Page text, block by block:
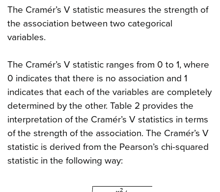
The Cramér’s V statistic measures the strength of
the association between two categorical
variables.
The Cramér’s V statistic ranges from 0 to 1, where
0 indicates that there is no association and 1
indicates that each of the variables are completely
determined by the other. Table 2 provides the
interpretation of the Cramér’s V statistics in terms
of the strength of the association. The Cramér’s V
statistic is derived from the Pearson’s chi-squared
statistic in the following way: